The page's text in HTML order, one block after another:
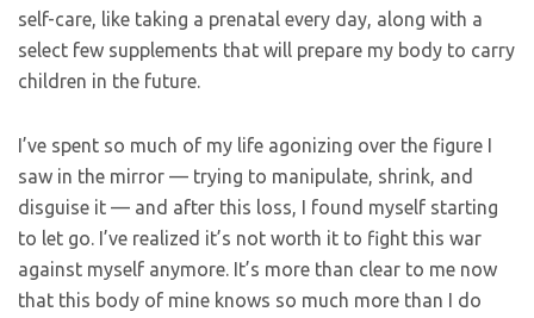
self-care, like taking a prenatal every day, along with a
select few supplements that will prepare my body to carry
children in the future.
I’ve spent so much of my life agonizing over the figure I
saw in the mirror — trying to manipulate, shrink, and
disguise it — and after this loss, I found myself starting
to let go. I’ve realized it’s not worth it to fight this war
against myself anymore. It’s more than clear to me now
that this body of mine knows so much more than I do